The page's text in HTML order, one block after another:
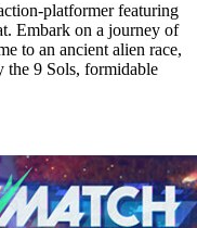
platformer featuring
Embark on a journey of
to an ancient alien race,
the 9 Sols, formidable